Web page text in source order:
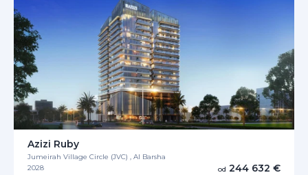
Azizi Ruby
Jumeirah Village Circle (JVC) , Al Barsha
2028
od 244 632 €